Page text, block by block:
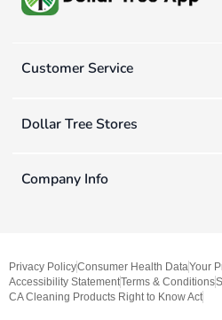
Customer Service
Dollar Tree Stores
Company Info
Privacy PolicyConsumer Health DataYour
Accessibility StatementTerms & Conditions
CA Cleaning Products Right to Know Act